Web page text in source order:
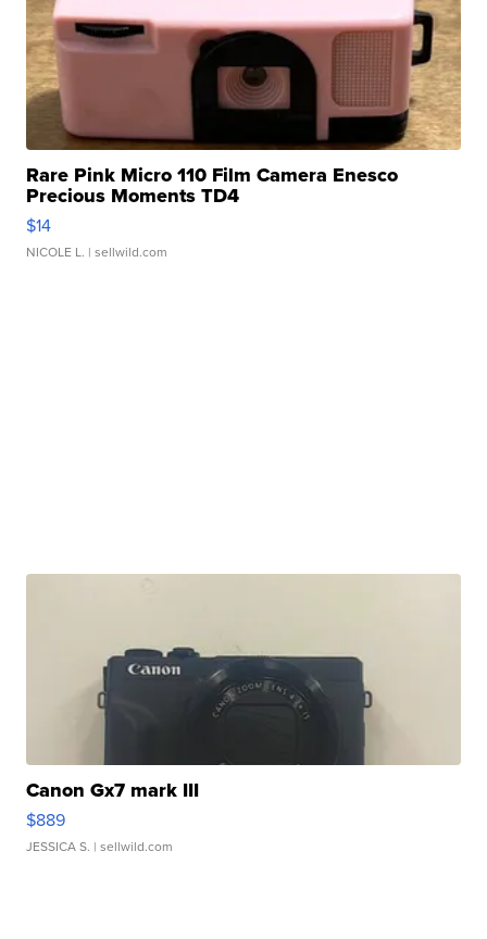
Rare Pink Micro 110 Film Camera Enesco
Precious Moments TD4
$14
NICOLE L. | sellwild.com
Canon Gx7 mark III
$889
JESSICA S. | sellwild.com